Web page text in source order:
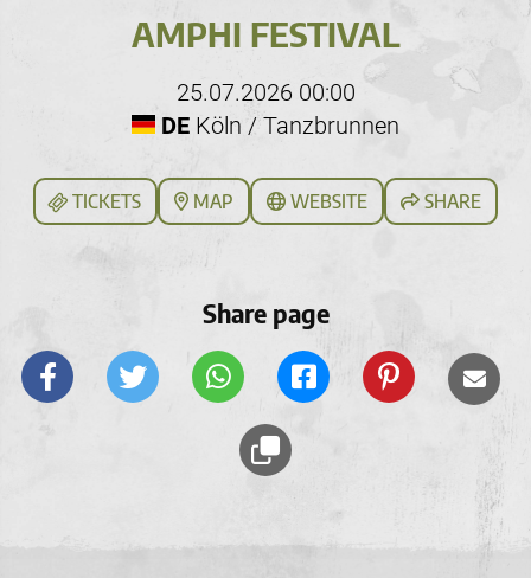
AMPHI FESTIVAL
25.07.2026 00:00
DEKöln / Tanzbrunnen
TICKETS MAP WEBSITE SHARE
Share page